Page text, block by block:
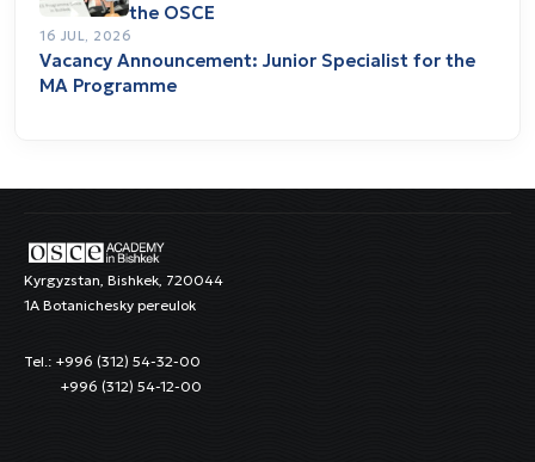
the OSCE
16 JUL, 2026
Vacancy Announcement: Junior Specialist for the
MA Programme
Kyrgyzstan, Bishkek, 720044
1A Botanichesky pereulok
Tel.: +996 (312) 54-32-00
+996 (312) 54-12-00